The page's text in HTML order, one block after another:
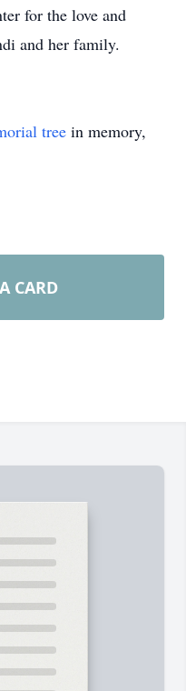
for the love and
and her family.
tree in memory,
CARD